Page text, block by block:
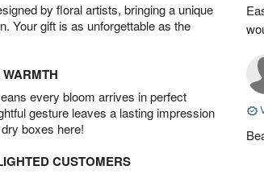
by floral artists, bringing a unique
Your gift is as unforgettable as the
every bloom arrives in perfect
gesture leaves a lasting impression
boxes here!
CUSTOMERS